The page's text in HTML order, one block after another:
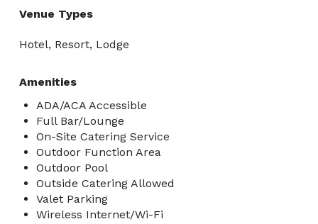
Venue Types
Hotel, Resort, Lodge
Amenities
ADA/ACA Accessible
Full Bar/Lounge
On-Site Catering Service
Outdoor Function Area
Outdoor Pool
Outside Catering Allowed
Valet Parking
Wireless Internet/Wi-Fi